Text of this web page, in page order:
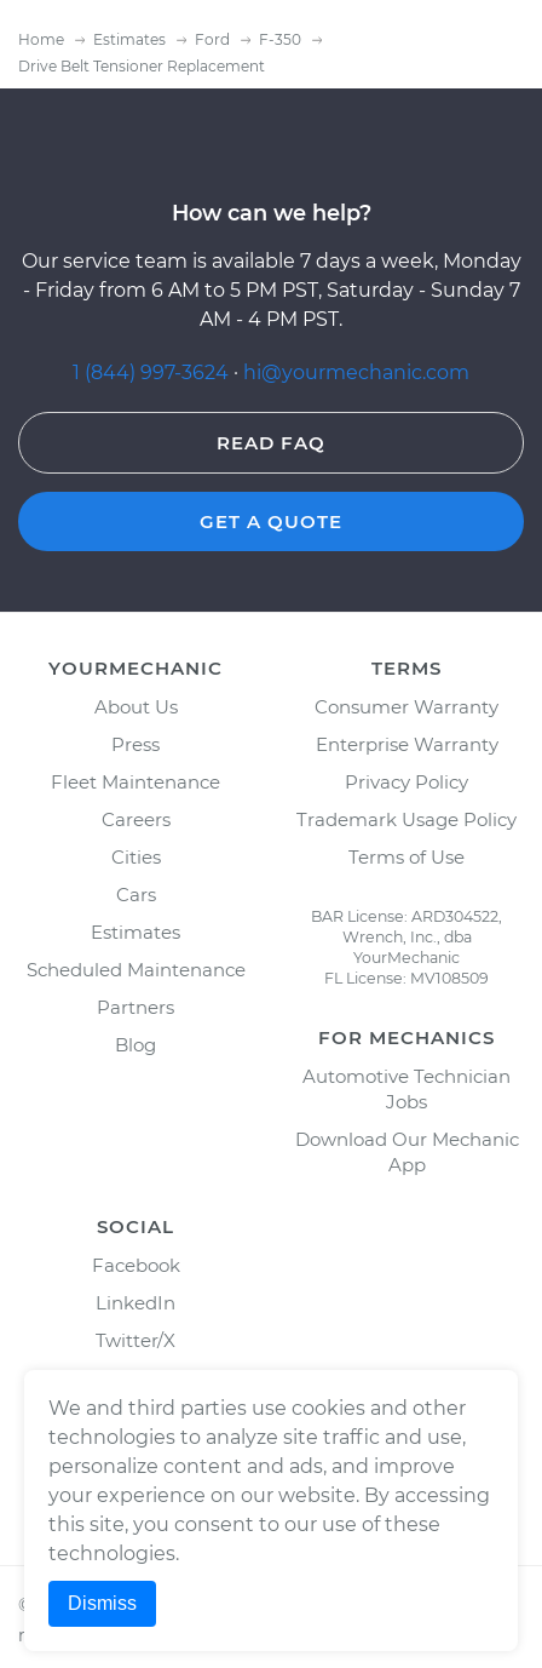
Home Estimates Ford
F-350
Drive Belt Tensioner Replacement
How can we help?
Our service team is available 7 days a week, Monday
- Friday from 6 AM to 5 PM PST, Saturday - Sunday 7
AM - 4 PM PST.
1 (844) 997-3624 · hi@yourmechanic.com
READ FAQ
GET A QUOTE
YOURMECHANIC
About Us
Press
Fleet Maintenance
Careers
Cities
Cars
Estimates
Scheduled Maintenance
Partners
Blog
TERMS
Consumer Warranty
Enterprise Warranty
Privacy Policy
Trademark Usage Policy
Terms of Use
BAR License: ARD304522,
Wrench, Inc., dba
YourMechanic
FL License: MV108509
FOR MECHANICS
Automotive Technician
Jobs
Download Our Mechanic
App
SOCIAL
Facebook
LinkedIn
Twitter/X
© 2026Wrench, Inc., dba YourMechanic ® All rights
reserved.
We and third parties use cookies and other
technologies to analyze site traffic and use,
personalize content and ads, and improve
your experience on our website. By accessing
this site, you consent to our use of these
technologies.
Dismiss